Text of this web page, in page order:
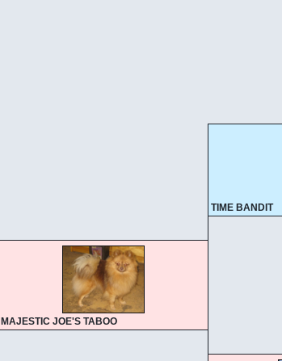
TIME BANDIT
MAJESTIC JOE'S TABOO